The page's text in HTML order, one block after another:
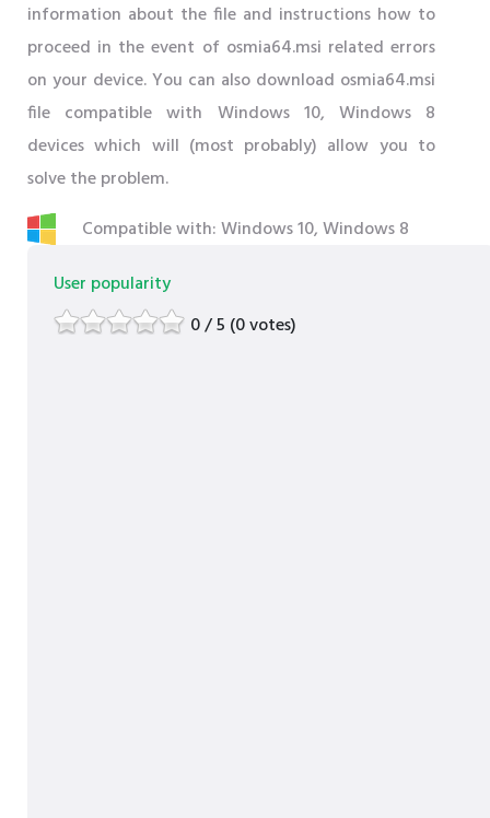
information about the file and instructions how to
proceed in the event of osmia64.msi related errors
on your device. You can also download osmia64.msi
file compatible with Windows 10, Windows 8
devices which will (most probably) allow you to
solve the problem.
Compatible with: Windows 10, Windows 8
User popularity
0 / 5 (0 votes)